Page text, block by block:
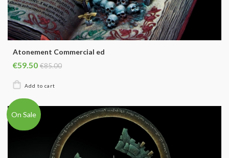
Atonement Commercial ed
€59.50 €85.00
On Sale